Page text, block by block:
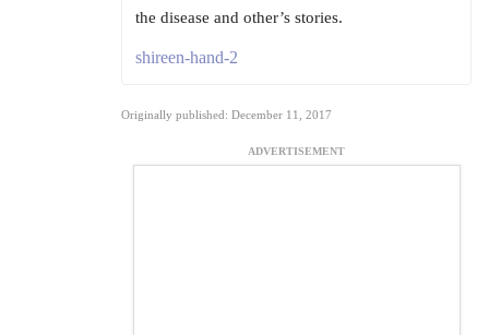
the disease and other’s stories.
shireen-hand-2
Originally published: December 11, 2017
ADVERTISEMENT